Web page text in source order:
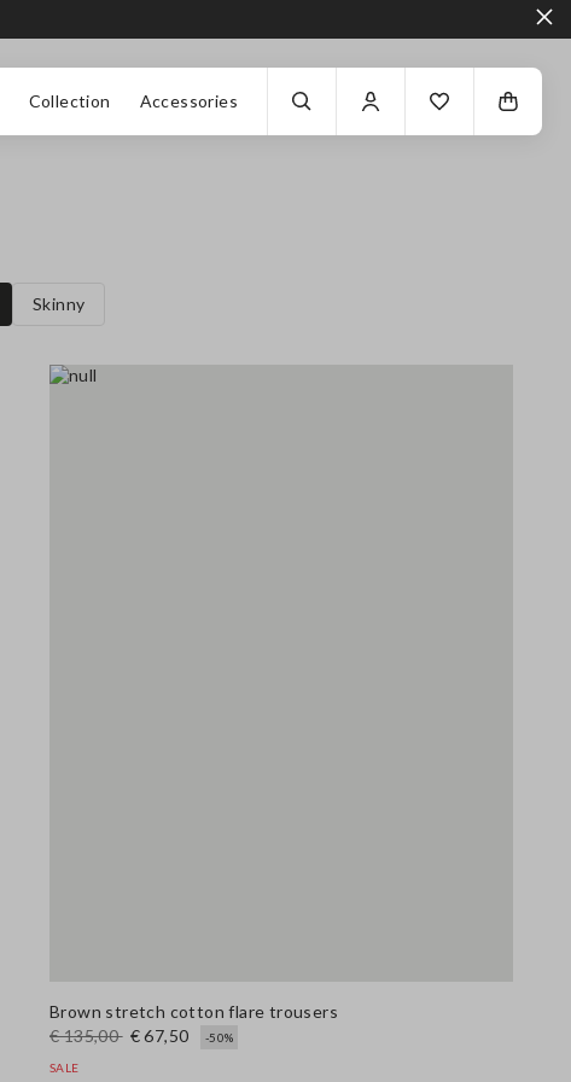
Collection Accessories
Skinny
Brown stretch cotton flare trousers
€ 135,00 € 67,50 -50%
SALE